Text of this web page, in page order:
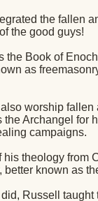
the fallen
the good guys!
the Book of
as
worship
the Archangel for
campaigns.
theology from
better known as
Russell